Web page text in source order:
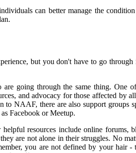
can better manage the
but you don't have to go through
going through the same thing. One
and advocacy for those affected by
to NAAF, there are also support groups
Facebook or Meetup.
resources include online forums,
are not alone in their struggles. No
you are not defined by your hair -